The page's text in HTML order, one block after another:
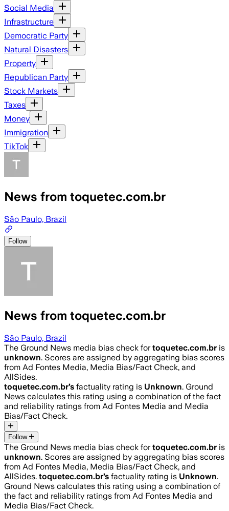
Social Media
Infrastructure
Democratic Party
Natural Disasters
Property
Republican Party
Stock Markets
Taxes
Money
Immigration
TikTok
News from toquetec.com.br
São Paulo, Brazil
Follow
News from toquetec.com.br
São Paulo, Brazil
The Ground News media bias check fortoquetec.com.br is
unknown. Scores are assigned by aggregating bias scores
from Ad Fontes Media, Media Bias/Fact Check, and
AllSides.
toquetec.com.br’s factuality rating is Unknown. Ground
News calculates this rating using a combination of the fact
and reliability ratings from Ad Fontes Media and Media
Bias/Fact Check.
Follow
The Ground News media bias check fortoquetec.com.br is
unknown. Scores are assigned by aggregating bias scores
from Ad Fontes Media, Media Bias/Fact Check, and
AllSides. toquetec.com.br’s factuality rating is Unknown.
Ground News calculates this rating using a combination of
the fact and reliability ratings from Ad Fontes Media and
Media Bias/Fact Check.